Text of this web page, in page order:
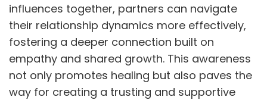
influences together, partners can navigate
their relationship dynamics more effectively,
fostering a deeper connection built on
empathy and shared growth. This awareness
not only promotes healing but also paves the
way for creating a trusting and supportive